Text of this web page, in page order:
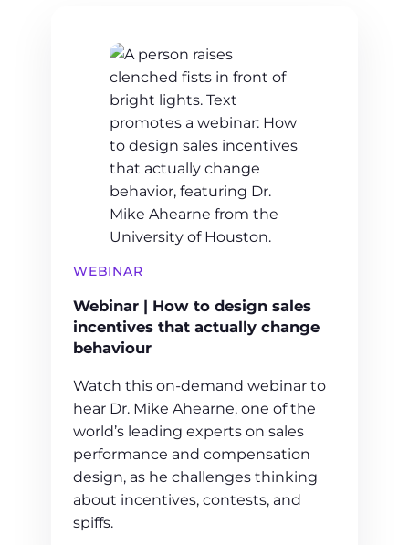
WEBINAR
Webinar | How to design sales
incentives that actually change
behaviour
Watch this on-demand webinar to
hear Dr. Mike Ahearne, one of the
world’s leading experts on sales
performance and compensation
design, as he challenges thinking
about incentives, contests, and
spiffs.